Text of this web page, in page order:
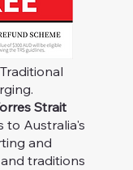
Strait
Australia's
and
traditions